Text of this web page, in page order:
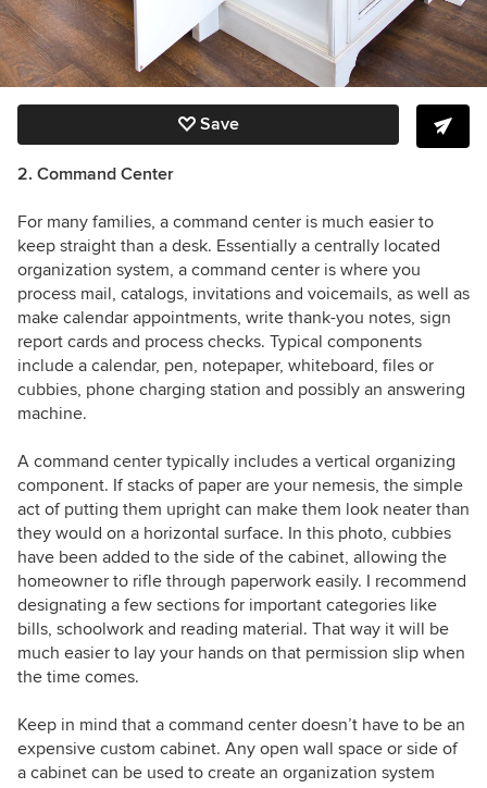
Save
2. Command Center
For many families, a command center is much easier to
keep straight than a desk. Essentially a centrally located
organization system, a command center is where you
process mail, catalogs, invitations and voicemails, as well as
make calendar appointments, write thank-you notes, sign
report cards and process checks. Typical components
include a calendar, pen, notepaper, whiteboard, files or
cubbies, phone charging station and possibly an answering
machine.
A command center typically includes a vertical organizing
component. If stacks of paper are your nemesis, the simple
act of putting them upright can make them look neater than
they would on a horizontal surface. In this photo, cubbies
have been added to the side of the cabinet, allowing the
homeowner to rifle through paperwork easily. I recommend
designating a few sections for important categories like
bills, schoolwork and reading material. That way it will be
much easier to lay your hands on that permission slip when
the time comes.
Keep in mind that a command center doesn’t have to be an
expensive custom cabinet. Any open wall space or side of
a cabinet can be used to create an organization system